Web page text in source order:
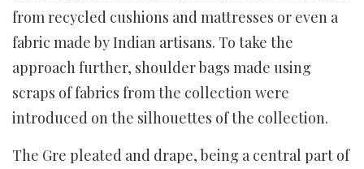
from recycled cushions and mattresses or even a
fabric made by Indian artisans. To take the
approach further, shoulder bags made using
scraps of fabrics from the collection were
introduced on the silhouettes of the collection.
The Gre pleated and drape, being a central part of